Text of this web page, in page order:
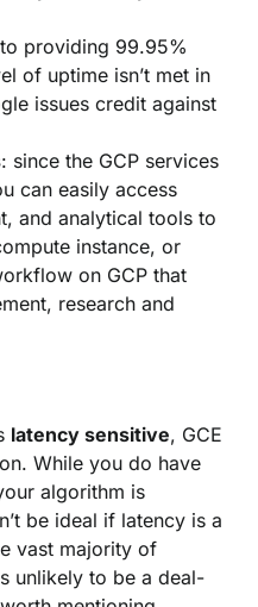
providing 99.95%
of uptime isn’t met in
issues credit against
: since the GCP services
can easily access
and analytical tools to
instance, or
on GCP that
research and
latency sensitive, GCE
While you do have
algorithm is
be ideal if latency is a
vast majority of
unlikely to be a deal-